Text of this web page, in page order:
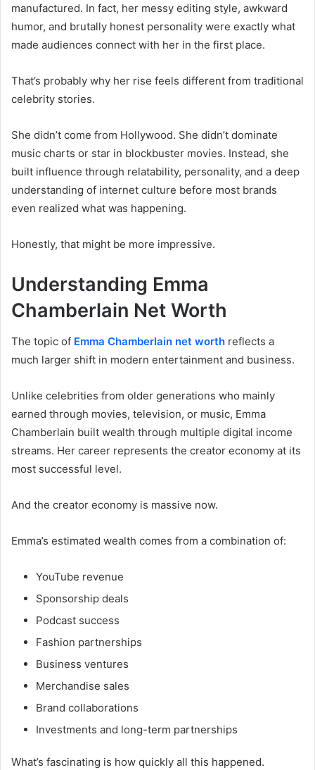
manufactured. In fact, her messy editing style, awkward
humor, and brutally honest personality were exactly what
made audiences connect with her in the first place.
That’s probably why her rise feels different from traditional
celebrity stories.
She didn’t come from Hollywood. She didn’t dominate
music charts or star in blockbuster movies. Instead, she
built influence through relatability, personality, and a deep
understanding of internet culture before most brands
even realized what was happening.
Honestly, that might be more impressive.
Understanding Emma
Chamberlain Net Worth
The topic of Emma Chamberlain net worth reflects a
much larger shift in modern entertainment and business.
Unlike celebrities from older generations who mainly
earned through movies, television, or music, Emma
Chamberlain built wealth through multiple digital income
streams. Her career represents the creator economy at its
most successful level.
And the creator economy is massive now.
Emma’s estimated wealth comes from a combination of:
YouTube revenue
Sponsorship deals
Podcast success
Fashion partnerships
Business ventures
Merchandise sales
Brand collaborations
Investments and long-term partnerships
What’s fascinating is how quickly all this happened.